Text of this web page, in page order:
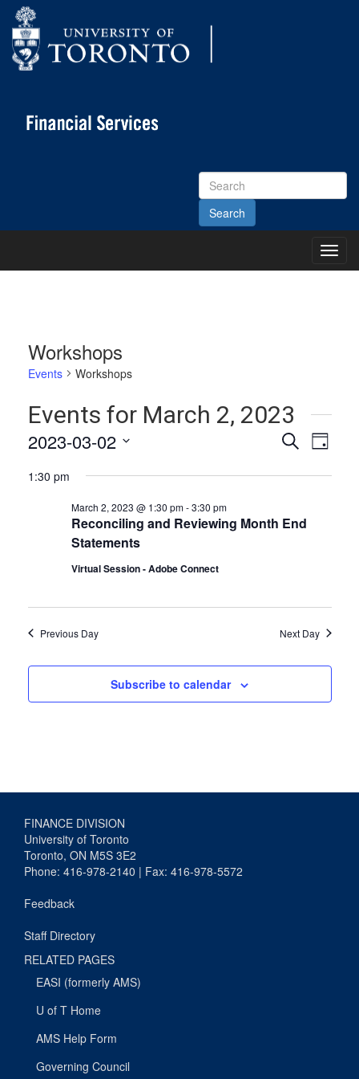
Search
Site
Main
Workshops
Events Workshops
Events for March 2, 2023
Events
Search
Views
SearchDay
2023-03-02
date.
1:30 pm
Reconciling and Reviewing Month End
Statements
March 2, 2023 @ 1:30 pm-3:30 pm
Virtual Session - Adobe Connect
Previous Day Next Day
Subscribe to calendar
FINANCE DIVISION
University of Toronto
Toronto, ON M5S 3E2
Phone: 416-978-2140 | Fax: 416-978-5572
Feedback
Staff Directory
RELATED PAGES
EASI (formerly AMS)
U of T Home
AMS Help Form
Governing Council